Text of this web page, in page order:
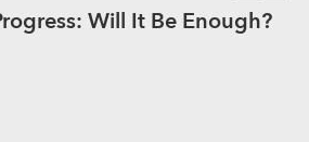
Will It Be Enough?